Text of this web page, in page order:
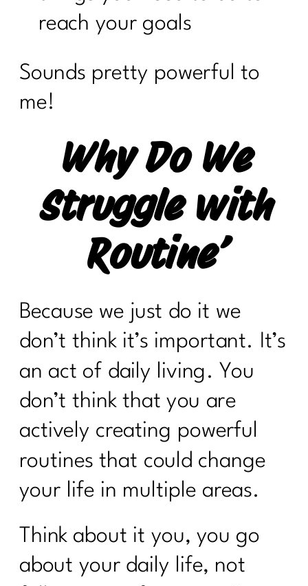
reach your goals
Sounds pretty powerful to
me!
Why Do We
Struggle with
Routine’
Because we just do it we
don’t think it’s important. It’s
an act of daily living. You
don’t think that you are
actively creating powerful
routines that could change
your life in multiple areas.
Think about it you, you go
about your daily life, not